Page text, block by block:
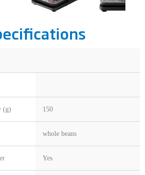
(g) 150
whole beans
Yes